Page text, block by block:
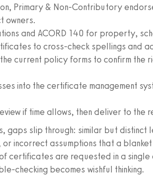
Primary & Non-Contributory
owners.
and ACORD 140 for property,
to cross-check spellings and
current policy forms to confirm the
into the certificate management
if time allows, then deliver to the
gaps slip through: similar but distinct
incorrect assumptions that a
certificates are requested in a
checking becomes wishful thinking.